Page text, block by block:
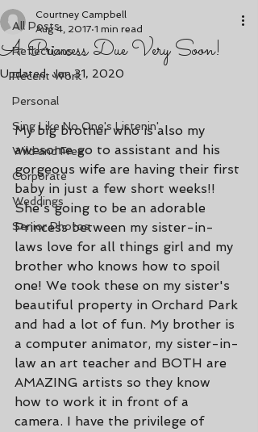
All Posts
Reflections
Recent Work
Personal
Sing Like No One's Listenin'
Wild and Free
Corporate
Weddings
Senior Photos
A Princess Due Very Soon!
Courtney Campbell
Aug 4, 2017 1 min read
Updated: Jan 31, 2020
My big brother who is also my
awesome go to assistant and his
gorgeous wife are having their first
baby in just a few short weeks!!
She's going to be an adorable
Princess between my sister-in-
laws love for all things girl and my
brother who knows how to spoil
one! We took these on my sister's
beautiful property in Orchard Park
and had a lot of fun. My brother is
a computer animator, my sister-in-
law an art teacher and BOTH are
AMAZING artists so they know
how to work it in front of a
camera. I have the privilege of